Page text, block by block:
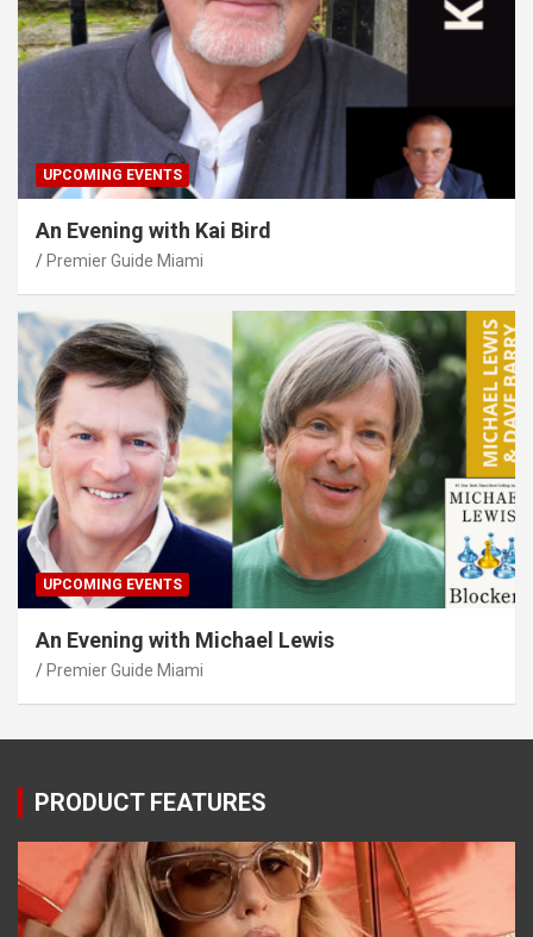
UPCOMING EVENTS
An Evening with Kai Bird
Premier Guide Miami
UPCOMING EVENTS
An Evening with Michael Lewis
Premier Guide Miami
PRODUCT FEATURES